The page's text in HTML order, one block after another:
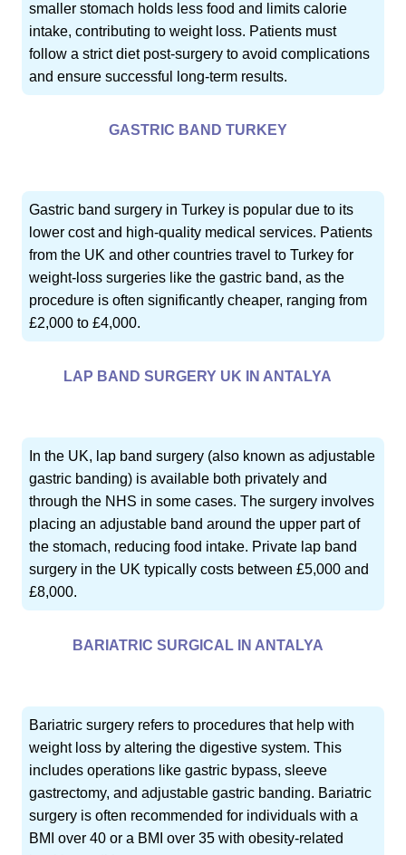
smaller stomach holds less food and limits calorie
intake, contributing to weight loss. Patients must
follow a strict diet post-surgery to avoid complications
and ensure successful long-term results.
GASTRIC BAND TURKEY
Gastric band surgery in Turkey is popular due to its
lower cost and high-quality medical services. Patients
from the UK and other countries travel to Turkey for
weight-loss surgeries like the gastric band, as the
procedure is often significantly cheaper, ranging from
£2,000 to £4,000.
LAP BAND SURGERY UK IN ANTALYA
In the UK, lap band surgery (also known as adjustable
gastric banding) is available both privately and
through the NHS in some cases. The surgery involves
placing an adjustable band around the upper part of
the stomach, reducing food intake. Private lap band
surgery in the UK typically costs between £5,000 and
£8,000.
BARIATRIC SURGICAL IN ANTALYA
Bariatric surgery refers to procedures that help with
weight loss by altering the digestive system. This
includes operations like gastric bypass, sleeve
gastrectomy, and adjustable gastric banding. Bariatric
surgery is often recommended for individuals with a
BMI over 40 or a BMI over 35 with obesity-related